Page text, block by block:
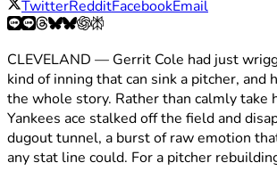
TwitterRedditFacebookEmail
CLEVELAND — Gerrit Cole had just
kind of inning that can sink a pitcher, and
the whole story. Rather than calmly take
Yankees ace stalked off the field and
dugout tunnel, a burst of raw emotion
any stat line could. For a pitcher